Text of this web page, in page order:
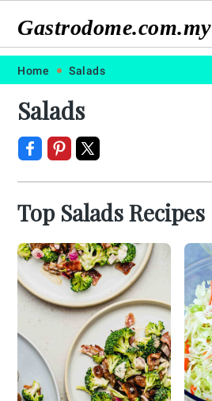
Skip
primary
navigation
Skip
main
content
Skip
primary
sidebar
Skip
footer
Gastrodome.com.my
Home Salads
Salads
Top Salads Recipes